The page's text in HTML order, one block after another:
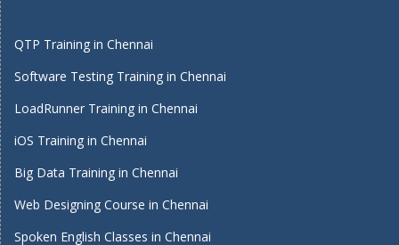
QTP Training in Chennai
Software Testing Training in Chennai
LoadRunner Training in Chennai
iOS Training in Chennai
Big Data Training in Chennai
Web Designing Course in Chennai
Spoken English Classes in Chennai